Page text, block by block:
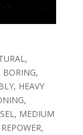
,
BORING,
, HEAVY
,
, MEDIUM
REPOWER,